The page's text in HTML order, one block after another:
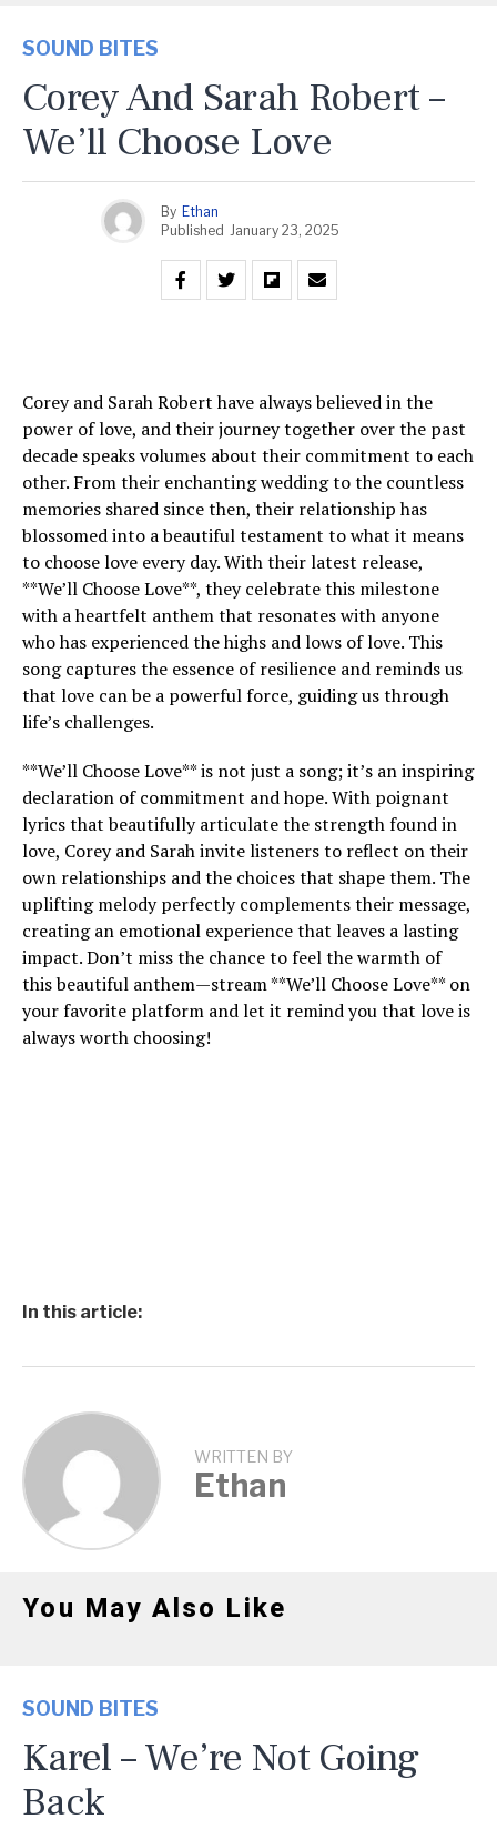
SOUND BITES
Corey And Sarah Robert –
We’ll Choose Love
By Ethan
Published January 23, 2025
Corey and Sarah Robert have always believed in the
power of love, and their journey together over the past
decade speaks volumes about their commitment to each
other. From their enchanting wedding to the countless
memories shared since then, their relationship has
blossomed into a beautiful testament to what it means
to choose love every day. With their latest release,
**We’ll Choose Love**, they celebrate this milestone
with a heartfelt anthem that resonates with anyone
who has experienced the highs and lows of love. This
song captures the essence of resilience and reminds us
that love can be a powerful force, guiding us through
life’s challenges.
**We’ll Choose Love** is not just a song; it’s an inspiring
declaration of commitment and hope. With poignant
lyrics that beautifully articulate the strength found in
love, Corey and Sarah invite listeners to reflect on their
own relationships and the choices that shape them. The
uplifting melody perfectly complements their message,
creating an emotional experience that leaves a lasting
impact. Don’t miss the chance to feel the warmth of
this beautiful anthem—stream **We’ll Choose Love** on
your favorite platform and let it remind you that love is
always worth choosing!
In this article:
WRITTEN BY
Ethan
You May Also Like
SOUND BITES
Karel – We’re Not Going
Back